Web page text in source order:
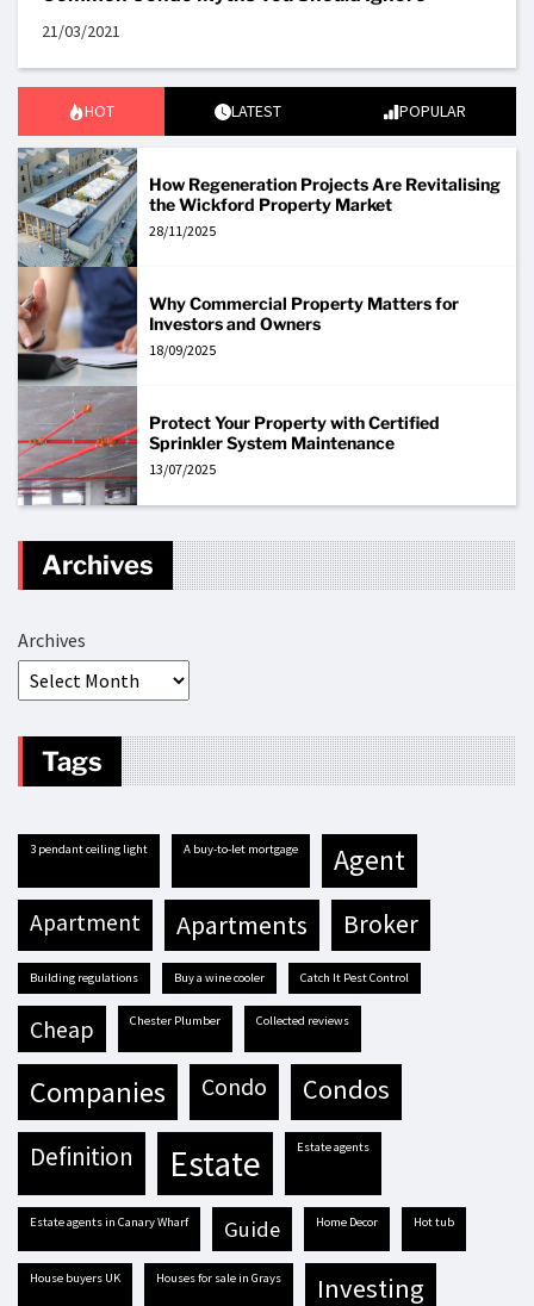
21/03/2021
HOT LATEST POPULAR
How Regeneration Projects Are Revitalising
the Wickford Property Market
28/11/2025
Why Commercial Property Matters for
Investors and Owners
18/09/2025
Protect Your Property with Certified
Sprinkler System Maintenance
13/07/2025
Archives
Archives
Tags
3 pendant ceiling light A buy-to-let mortgage agent
apartment apartments broker
building regulations buy a wine cooler Catch It Pest Control
cheap Chester Plumber Collected reviews
companies condo condos
definition estate estate agents
estate agents in Canary Wharf guide Home Decor hot tub
house buyers UK houses for sale in Grays investing